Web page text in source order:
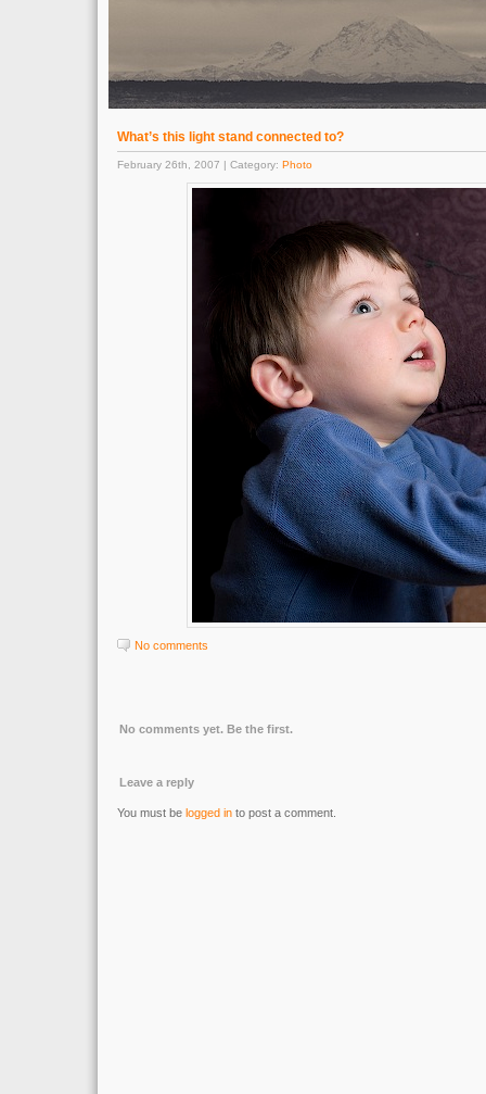
What’s this light stand connected to?
February 26th, 2007 | Category: Photo
No comments
No comments yet. Be the first.
Leave a reply
You must be logged in to post a comment.